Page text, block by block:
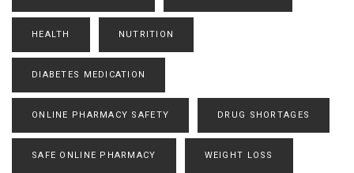
HEALTH NUTRITION
DIABETES MEDICATION
ONLINE PHARMACY SAFETY DRUG SHORTAGES
SAFE ONLINE PHARMACY WEIGHT LOSS